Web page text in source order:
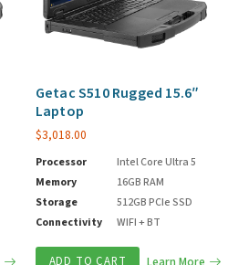
Getac S510 Rugged 15.6″
Laptop
$3,018.00
Processor
Intel Core Ultra 5
Memory
16GB RAM
Storage
512GB PCIe SSD
Connectivity
WIFI + BT
ADD TO CART